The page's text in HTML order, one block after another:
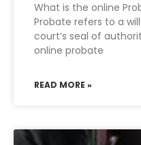
What is the online
Probate refers to a
court’s seal of
online probate
READ MORE »